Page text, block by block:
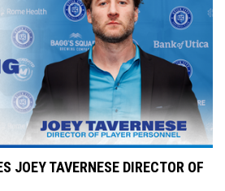
JOEY TAVERNESE DIRECTOR OF